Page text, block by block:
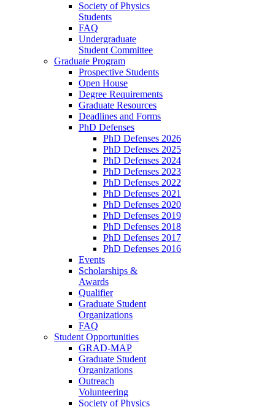
Society of Physics
Students
FAQ
Undergraduate
Student Committee
Graduate Program
Prospective Students
Open House
Degree Requirements
Graduate Resources
Deadlines and Forms
PhD Defenses
PhD Defenses 2026
PhD Defenses 2025
PhD Defenses 2024
PhD Defenses 2023
PhD Defenses 2022
PhD Defenses 2021
PhD Defenses 2020
PhD Defenses 2019
PhD Defenses 2018
PhD Defenses 2017
PhD Defenses 2016
Events
Scholarships &
Awards
Qualifier
Graduate Student
Organizations
FAQ
Student Opportunities
GRAD-MAP
Graduate Student
Organizations
Outreach
Volunteering
Society of Physics